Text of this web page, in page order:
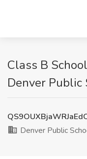
Class B
Denver Public
Denver Public